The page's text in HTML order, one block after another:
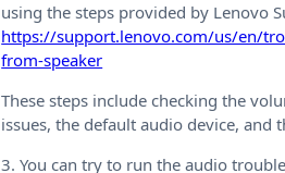
using the steps provided by Lenovo
https://support.lenovo.com/us/en/
from-speaker
These steps include checking the
issues, the default audio device, and
3. You can try to run the audio